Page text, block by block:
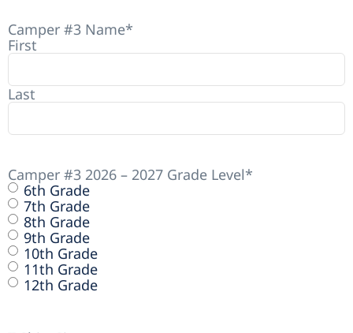
Camper #3 Name*
First
Last
Camper #3 2026 – 2027 Grade Level*
6th Grade
7th Grade
8th Grade
9th Grade
10th Grade
11th Grade
12th Grade